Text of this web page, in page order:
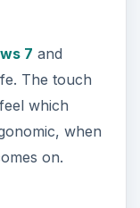
7 and
The touch
which
when
on.